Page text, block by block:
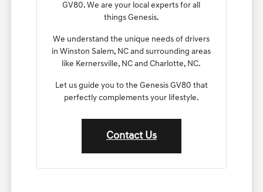
GV80. We are your local experts for all
things Genesis.
We understand the unique needs of drivers
in Winston Salem, NC and surrounding areas
like Kernersville, NC and Charlotte, NC.
Let us guide you to the Genesis GV80 that
perfectly complements your lifestyle.
Contact Us